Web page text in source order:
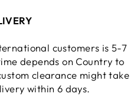
customers is 5-7
depends on Country to
clearance might take
within 6 days.